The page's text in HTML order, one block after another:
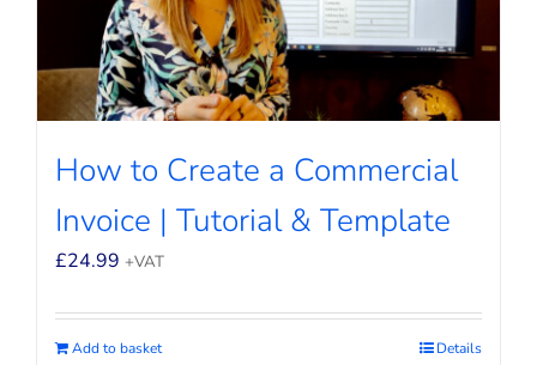
How to Create a Commercial
Invoice | Tutorial & Template
£24.99 +VAT
Add to basket Details